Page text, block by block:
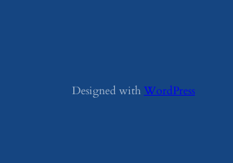
Designed with WordPress